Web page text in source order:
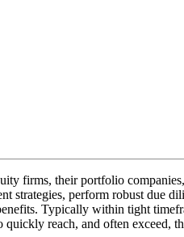
firms, their portfolio
strategies, perform robust
Typically within tight
reach, and often